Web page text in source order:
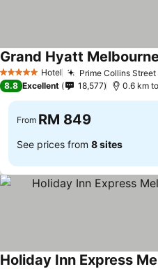
5 Stars Hotel Prime Collins
Grand Hyatt
8.8 Excellent 18,577 0.6 km
From RM 849
See prices from 8 sites